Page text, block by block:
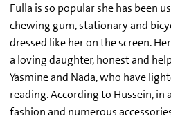
Fulla is so popular she has been
chewing gum, stationary and
dressed like her on the screen.
a loving daughter, honest and
Yasmine and Nada, who have
reading. According to Hussein, in
fashion and numerous